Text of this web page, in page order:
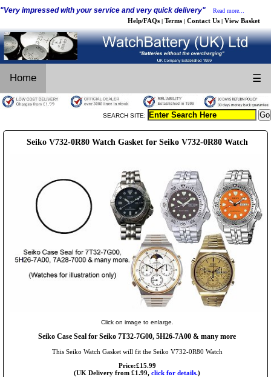
"Very impressed with your service and very quick delivery" Read more...
Help/FAQs | Terms | Contact Us | View Basket
Home ☰
SEARCH SITE:
Seiko V732-0R80 Watch Gasket for Seiko V732-0R80 Watch
Click on image to enlarge.
Seiko Case Seal for Seiko 7T32-7G00, 5H26-7A00 & many more
This Seiko Watch Gasket will fit the Seiko V732-0R80 Watch
Price:£15.99
(UK Delivery from £1.99, click for details.)